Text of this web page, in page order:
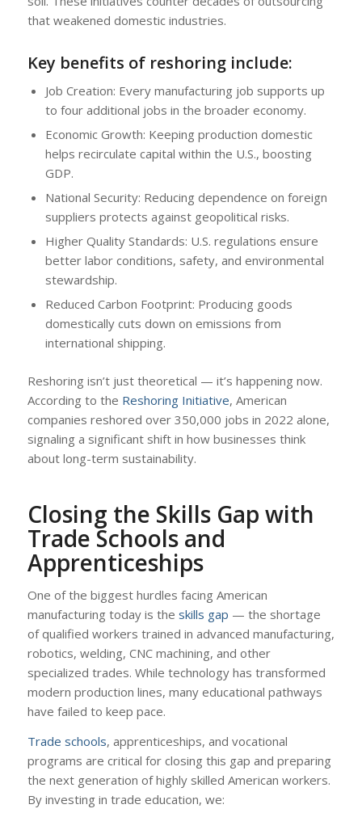
that weakened domestic industries.
Key benefits of reshoring include:
Job Creation: Every manufacturing job supports up
to four additional jobs in the broader economy.
Economic Growth: Keeping production domestic
helps recirculate capital within the U.S., boosting
GDP.
National Security: Reducing dependence on foreign
suppliers protects against geopolitical risks.
Higher Quality Standards: U.S. regulations ensure
better labor conditions, safety, and environmental
stewardship.
Reduced Carbon Footprint: Producing goods
domestically cuts down on emissions from
international shipping.
Reshoring isn’t just theoretical — it’s happening now.
According to the Reshoring Initiative, American
companies reshored over 350,000 jobs in 2022 alone,
signaling a significant shift in how businesses think
about long-term sustainability.
Closing the Skills Gap with
Trade Schools and
Apprenticeships
One of the biggest hurdles facing American
manufacturing today is the skills gap — the shortage
of qualified workers trained in advanced manufacturing,
robotics, welding, CNC machining, and other
specialized trades. While technology has transformed
modern production lines, many educational pathways
have failed to keep pace.
Trade schools, apprenticeships, and vocational
programs are critical for closing this gap and preparing
the next generation of highly skilled American workers.
By investing in trade education, we: